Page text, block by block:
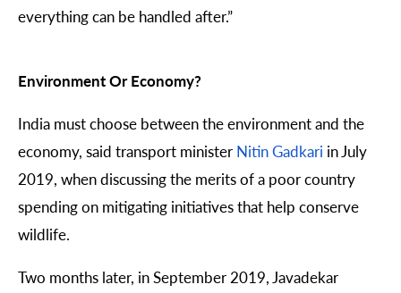
everything can be handled after.”
Environment Or Economy?
India mustchoose between the environment and the
economy, said transport minister Nitin Gadkari in July
2019, when discussing the merits of a poor country
spending on mitigating initiatives that help conserve
wildlife.
Two months later, in September 2019, Javadekar